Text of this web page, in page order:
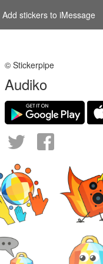
Add stickers to iMessage
© Stickerpipe
Audiko